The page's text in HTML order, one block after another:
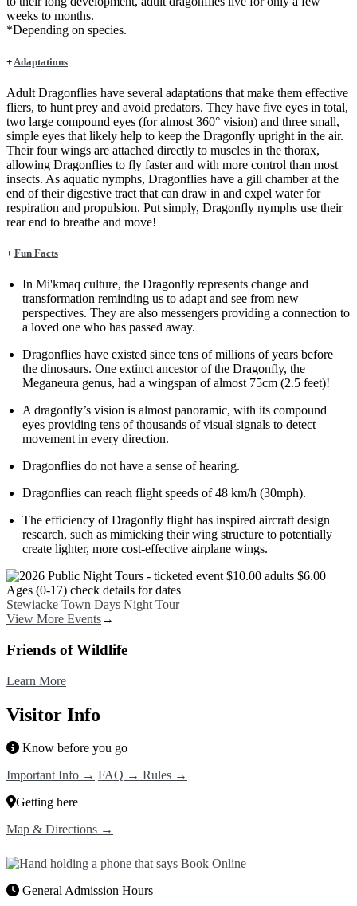
weeks to months.
*Depending on species.
+ Adaptations
Adult Dragonflies have several adaptations that make them effective
fliers, to hunt prey and avoid predators. They have five eyes in total,
two large compound eyes (for almost 360° vision) and three small,
simple eyes that likely help to keep the Dragonfly upright in the air.
Their four wings are attached directly to muscles in the thorax,
allowing Dragonflies to fly faster and with more control than most
insects. As aquatic nymphs, Dragonflies have a gill chamber at the
end of their digestive tract that can draw in and expel water for
respiration and propulsion. Put simply, Dragonfly nymphs use their
rear end to breathe and move!
+ Fun Facts
In Mi'kmaq culture, the Dragonfly represents change and
transformation reminding us to adapt and see from new
perspectives. They are also messengers providing a connection to
a loved one who has passed away.
Dragonflies have existed since tens of millions of years before
the dinosaurs. One extinct ancestor of the Dragonfly, the
Meganeura genus, had a wingspan of almost 75cm (2.5 feet)!
A dragonfly’s vision is almost panoramic, with its compound
eyes providing tens of thousands of visual signals to detect
movement in every direction.
Dragonflies do not have a sense of hearing.
Dragonflies can reach flight speeds of 48 km/h (30mph).
The efficiency of Dragonfly flight has inspired aircraft design
research, such as mimicking their wing structure to potentially
create lighter, more cost-effective airplane wings.
Image
Stewiacke Town Days Night Tour
View More Events→
Friends of Wildlife
Learn More
Visitor Info
Know before you go
Important Info → FAQ → Rules →
Getting here
Map & Directions →
General Admission Hours